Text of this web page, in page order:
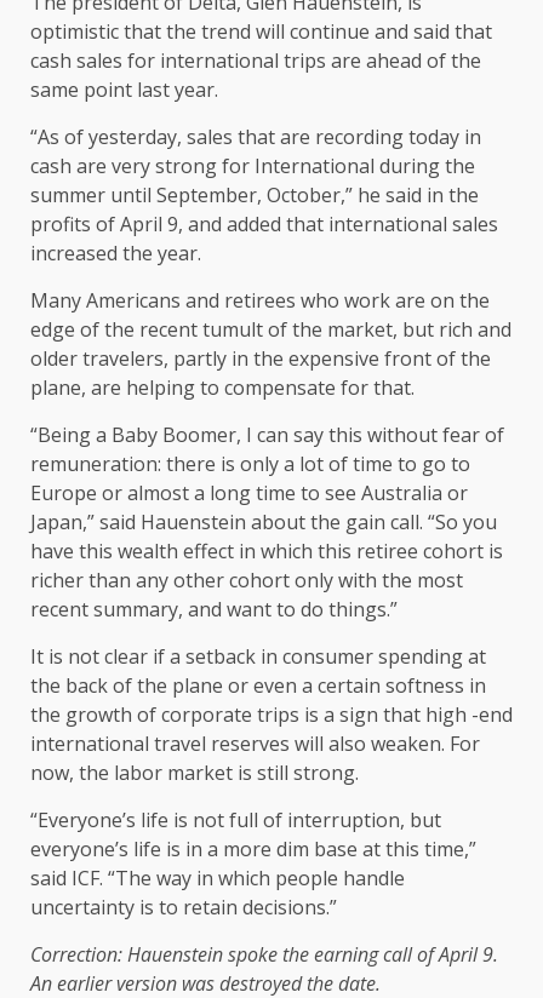
optimistic that the trend will continue and said that
cash sales for international trips are ahead of the
same point last year.
“As of yesterday, sales that are recording today in
cash are very strong for International during the
summer until September, October,” he said in the
profits of April 9, and added that international sales
increased the year.
Many Americans and retirees who work are on the
edge of the recent tumult of the market, but rich and
older travelers, partly in the expensive front of the
plane, are helping to compensate for that.
“Being a Baby Boomer, I can say this without fear of
remuneration: there is only a lot of time to go to
Europe or almost a long time to see Australia or
Japan,” said Hauenstein about the gain call. “So you
have this wealth effect in which this retiree cohort is
richer than any other cohort only with the most
recent summary, and want to do things.”
It is not clear if a setback in consumer spending at
the back of the plane or even a certain softness in
the growth of corporate trips is a sign that high -end
international travel reserves will also weaken. For
now, the labor market is still strong.
“Everyone’s life is not full of interruption, but
everyone’s life is in a more dim base at this time,”
said ICF. “The way in which people handle
uncertainty is to retain decisions.”
Correction: Hauenstein spoke the earning call of April 9.
An earlier version was destroyed the date.